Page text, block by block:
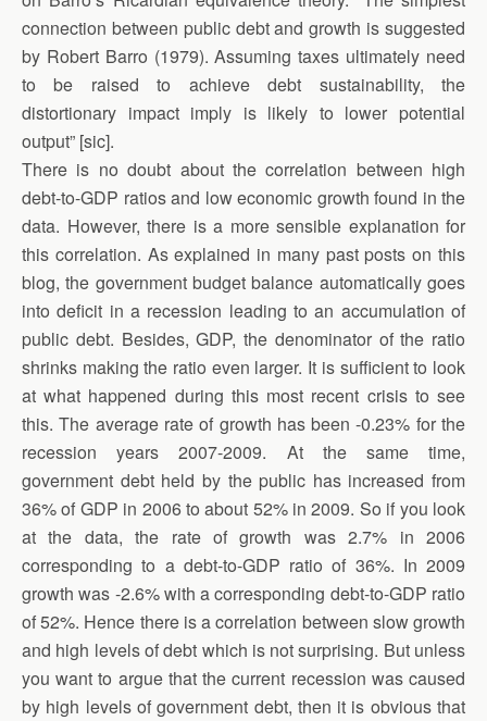
connection between public debt and growth is suggested
by Robert Barro (1979). Assuming taxes ultimately need
to be raised to achieve debt sustainability, the
distortionary impact imply is likely to lower potential
output” [sic].
There is no doubt about the correlation between high
debt-to-GDP ratios and low economic growth found in the
data. However, there is a more sensible explanation for
this correlation. As explained in many past posts on this
blog, the government budget balance automatically goes
into deficit in a recession leading to an accumulation of
public debt. Besides, GDP, the denominator of the ratio
shrinks making the ratio even larger. It is sufficient to look
at what happened during this most recent crisis to see
this. The average rate of growth has been -0.23% for the
recession years 2007-2009. At the same time,
government debt held by the public has increased from
36% of GDP in 2006 to about 52% in 2009. So if you look
at the data, the rate of growth was 2.7% in 2006
corresponding to a debt-to-GDP ratio of 36%. In 2009
growth was -2.6% with a corresponding debt-to-GDP ratio
of 52%. Hence there is a correlation between slow growth
and high levels of debt which is not surprising. But unless
you want to argue that the current recession was caused
by high levels of government debt, then it is obvious that